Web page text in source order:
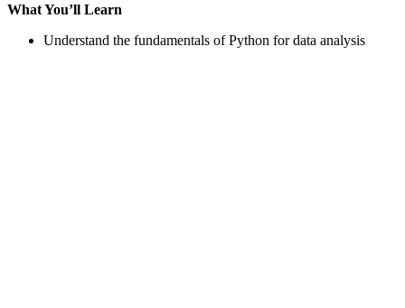
What You’ll Learn
Understand the fundamentals of Python for data analysis